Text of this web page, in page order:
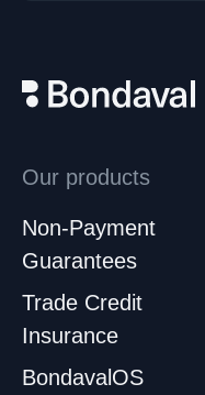
Our products
Non-Payment
Guarantees
Trade Credit
Insurance
BondavalOS